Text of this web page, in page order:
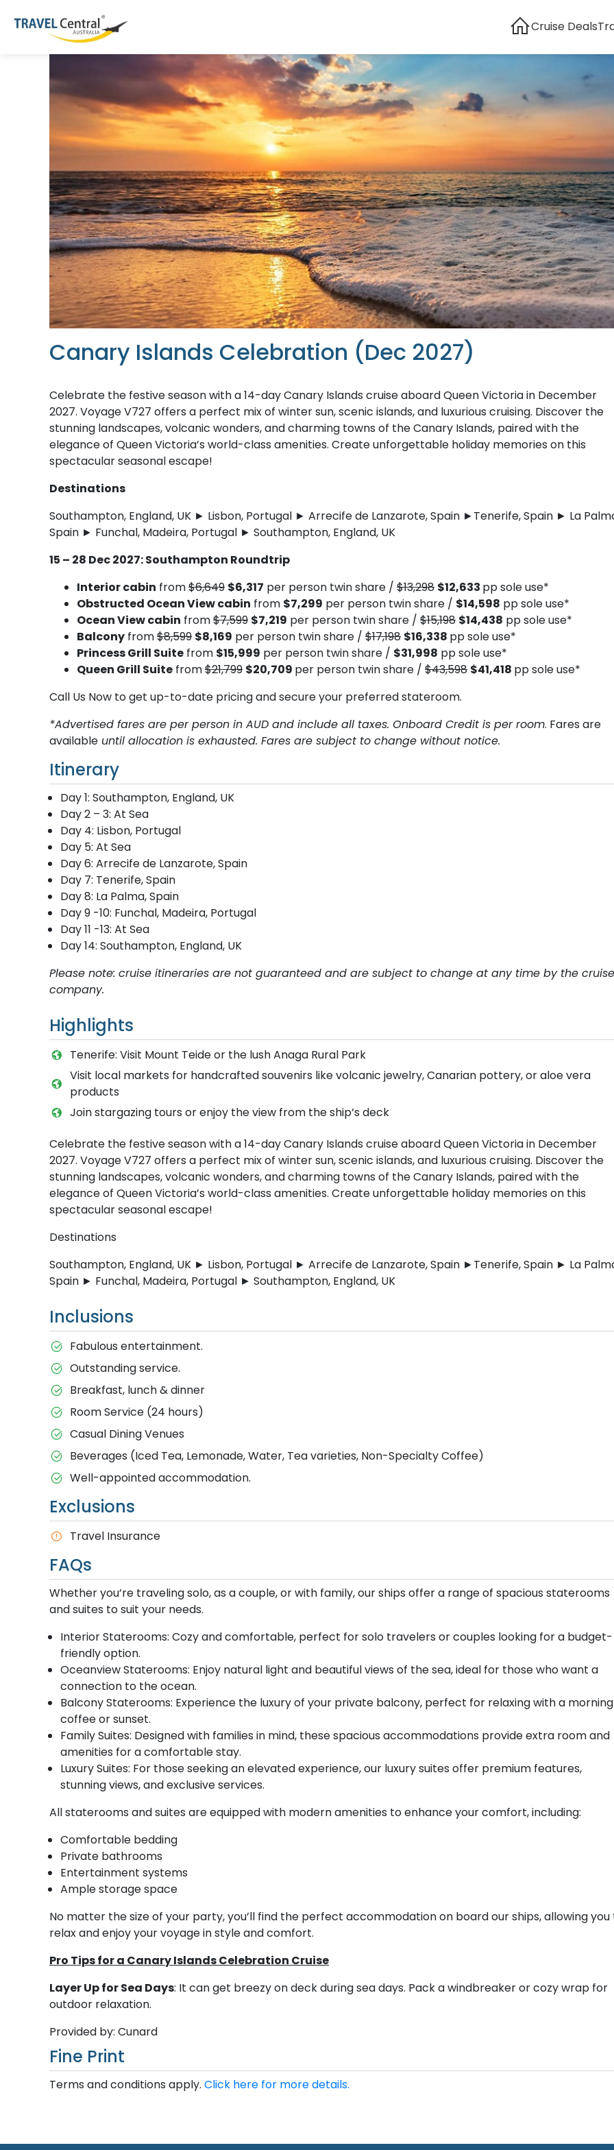
Cruise Deals
Canary Islands Celebration (Dec 2027)
Celebrate the festive season with a 14-day Canary Islands cruise aboard Queen Victoria in December
2027. Voyage V727 offers a perfect mix of winter sun, scenic islands, and luxurious cruising. Discover the
stunning landscapes, volcanic wonders, and charming towns of the Canary Islands, paired with the
elegance of Queen Victoria’s world-class amenities. Create unforgettable holiday memories on this
spectacular seasonal escape!
Destinations
Southampton, England, UK ► Lisbon, Portugal ► Arrecife de Lanzarote, Spain ►Tenerife, Spain ► La
Spain ► Funchal, Madeira, Portugal ► Southampton, England, UK
15 – 28 Dec 2027: Southampton Roundtrip
Interior cabin from$6,649 $6,317 per person twin share / $13,298 $12,633 pp sole use*
Obstructed Ocean View cabin from $7,299 per person twin share / $14,598 pp sole use*
Ocean View cabin from$7,599 $7,219 per person twin share / $15,198 $14,438 pp sole use*
Balcony from$8,599 $8,169 per person twin share / $17,198 $16,338 pp sole use*
Princess Grill Suite from $15,999 per person twin share / $31,998 pp sole use*
Queen Grill Suite from$21,799 $20,709 per person twin share / $43,598 $41,418 pp sole use*
Call Us Now to get up-to-date pricing and secure your preferred stateroom.
*Advertised fares are per person in AUD and include all taxes. Onboard Credit is per room. Fares are
available until allocation is exhausted. Fares are subject to change without notice.
Itinerary
Day 1: Southampton, England, UK
Day 2 – 3: At Sea
Day 4: Lisbon, Portugal
Day 5: At Sea
Day 6: Arrecife de Lanzarote, Spain
Day 7: Tenerife, Spain
Day 8: La Palma, Spain
Day 9 -10: Funchal, Madeira, Portugal
Day 11 -13: At Sea
Day 14: Southampton, England, UK
Please note: cruise itineraries are not guaranteed and are subject to change at any time by the cruise
company.
Highlights
Tenerife: Visit Mount Teide or the lush Anaga Rural Park
Visit local markets for handcrafted souvenirs like volcanic jewelry, Canarian pottery, or aloe vera
products
Join stargazing tours or enjoy the view from the ship’s deck
Celebrate the festive season with a 14-day Canary Islands cruise aboard Queen Victoria in December
2027. Voyage V727 offers a perfect mix of winter sun, scenic islands, and luxurious cruising. Discover the
stunning landscapes, volcanic wonders, and charming towns of the Canary Islands, paired with the
elegance of Queen Victoria’s world-class amenities. Create unforgettable holiday memories on this
spectacular seasonal escape!
Destinations
Southampton, England, UK ► Lisbon, Portugal ► Arrecife de Lanzarote, Spain ►Tenerife, Spain ► La
Spain ► Funchal, Madeira, Portugal ► Southampton, England, UK
Inclusions
Fabulous entertainment.
Outstanding service.
Breakfast, lunch & dinner
Room Service (24 hours)
Casual Dining Venues
Beverages (Iced Tea, Lemonade, Water, Tea varieties, Non-Specialty Coffee)
Well-appointed accommodation.
Exclusions
Travel Insurance
FAQs
Whether you’re traveling solo, as a couple, or with family, our ships offer a range of spacious staterooms
and suites to suit your needs.
Interior Staterooms: Cozy and comfortable, perfect for solo travelers or couples looking for a budget-
friendly option.
Oceanview Staterooms: Enjoy natural light and beautiful views of the sea, ideal for those who want a
connection to the ocean.
Balcony Staterooms: Experience the luxury of your private balcony, perfect for relaxing with a morning
coffee or sunset.
Family Suites: Designed with families in mind, these spacious accommodations provide extra room and
amenities for a comfortable stay.
Luxury Suites: For those seeking an elevated experience, our luxury suites offer premium features,
stunning views, and exclusive services.
All staterooms and suites are equipped with modern amenities to enhance your comfort, including:
Comfortable bedding
Private bathrooms
Entertainment systems
Ample storage space
No matter the size of your party, you’ll find the perfect accommodation on board our ships, allowing you
relax and enjoy your voyage in style and comfort.
Pro Tips for a Canary Islands Celebration Cruise
Layer Up for Sea Days: It can get breezy on deck during sea days. Pack a windbreaker or cozy wrap for
outdoor relaxation.
Provided by: Cunard
Fine Print
Terms and conditions apply. Click here for more details.